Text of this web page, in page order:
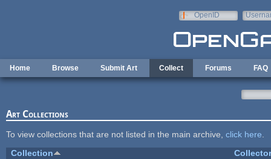
OpenID
Home Browse Submit Art Collect Forums FAQ
Art Collections
To view collections that are not listed in the main archive, click here
Collection
Collector